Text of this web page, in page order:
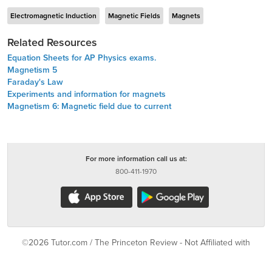
Electromagnetic Induction Magnetic Fields Magnets
Related Resources
Equation Sheets for AP Physics exams.
Magnetism 5
Faraday's Law
Experiments and information for magnets
Magnetism 6: Magnetic field due to current
For more information call us at:
800-411-1970
©2026 Tutor.com / The Princeton Review - Not Affiliated with